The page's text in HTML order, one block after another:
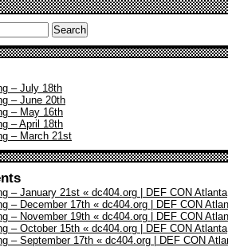
– July 18th
– June 20th
– May 16th
– April 18th
– March 21st
– January 21st « dc404.org | DEF CON Atlanta
– December 17th « dc404.org | DEF CON
– November 19th « dc404.org | DEF CON
– October 15th « dc404.org | DEF CON Atlanta
– September 17th « dc404.org | DEF CON